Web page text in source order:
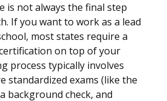
is not always the final step
If you want to work as a lead
most states require a
on top of your
process typically involves
standardized exams (like the
background check, and